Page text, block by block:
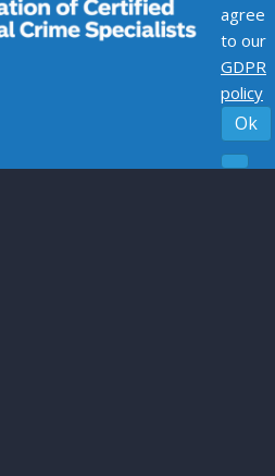
agree
to our
GDPR
policy
Ok